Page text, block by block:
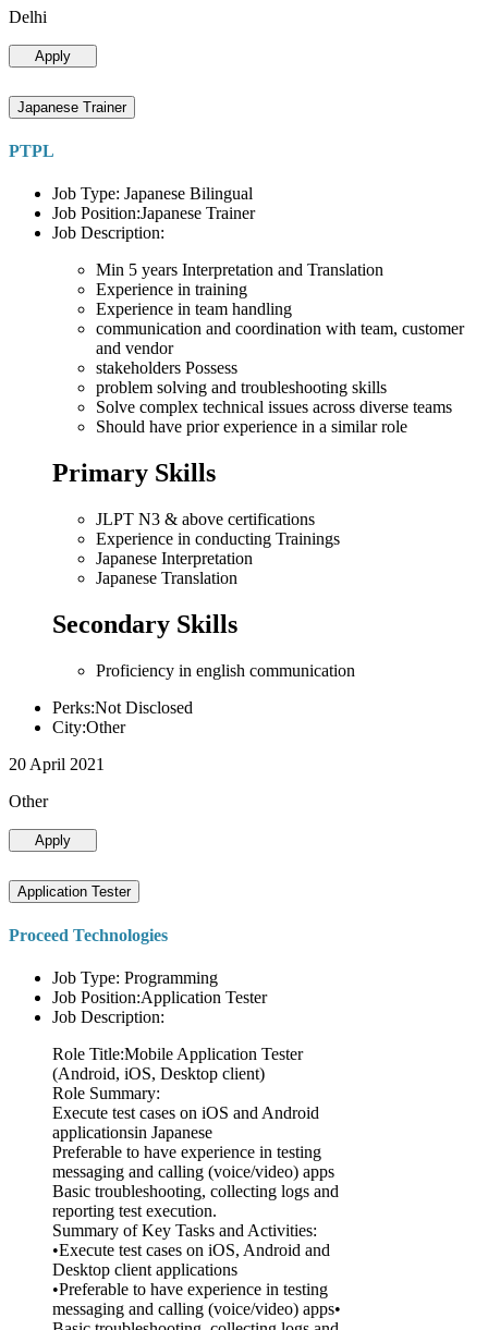
Delhi
Apply
Japanese Trainer
PTPL
Job Type: Japanese Bilingual
Job Position:Japanese Trainer
Job Description:
Min 5 years Interpretation and Translation
Experience in training
Experience in team handling
communication and coordination with team, customer
and vendor
stakeholders Possess
problem solving and troubleshooting skills
Solve complex technical issues across diverse teams
Should have prior experience in a similar role
Primary Skills
JLPT N3 & above certifications
Experience in conducting Trainings
Japanese Interpretation
Japanese Translation
Secondary Skills
Proficiency in english communication
Perks:Not Disclosed
City:Other
20 April 2021
Other
Apply
Application Tester
Proceed Technologies
Job Type: Programming
Job Position:Application Tester
Job Description:
Role Title:Mobile Application Tester
(Android, iOS, Desktop client)
Role Summary:
Execute test cases on iOS and Android
applicationsin Japanese
Preferable to have experience in testing
messaging and calling (voice/video) apps
Basic troubleshooting, collecting logs and
reporting test execution.
Summary of Key Tasks and Activities:
•Execute test cases on iOS, Android and
Desktop client applications
•Preferable to have experience in testing
messaging and calling (voice/video) apps•